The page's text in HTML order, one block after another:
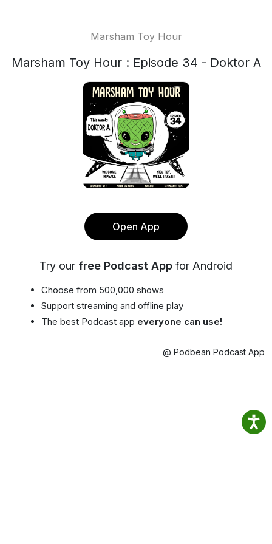
Marsham Toy Hour
Marsham Toy Hour : Episode 34 - Doktor A
Open App
Try our free Podcast App for Android
Choose from 500,000 shows
Support streaming and offline play
The best Podcast app everyone can use!
@ Podbean Podcast App